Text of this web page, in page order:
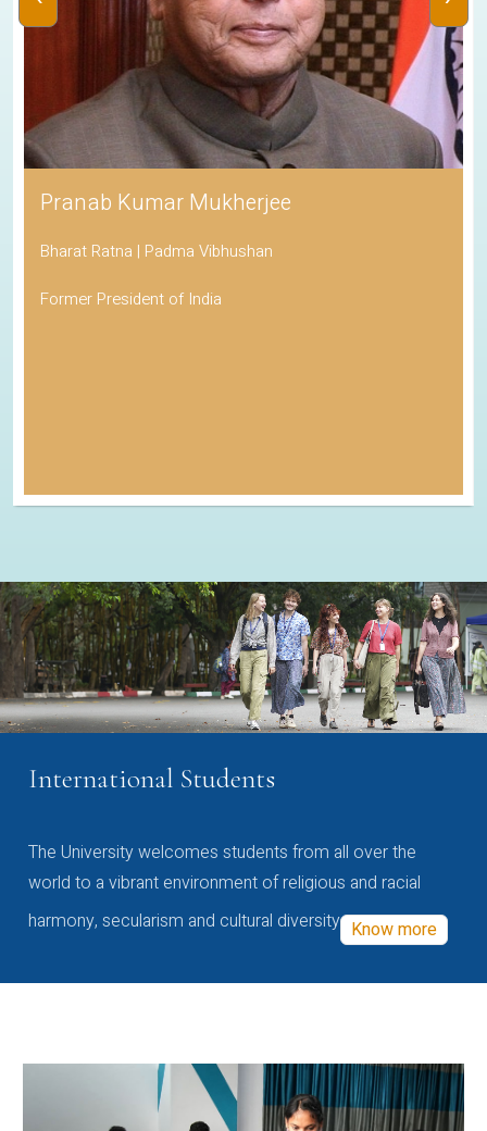
Pranab Kumar Mukherjee
Bharat Ratna | Padma Vibhushan
Former President of India
International Students
The University welcomes students from all over the
world to a vibrant environment of religious and racial
harmony, secularism and cultural diversity Know more